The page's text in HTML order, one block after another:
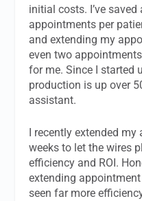
initial costs. I’ve
appointments per
and extending my
even two
for me. Since I started
production is up over
assistant.
I recently extended
weeks to let the wires
efficiency and ROI.
extending appointment
seen far more